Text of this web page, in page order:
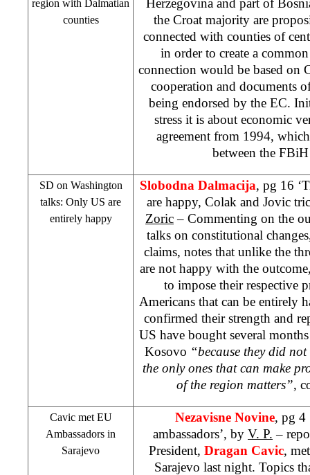
region with Dalmatian
counties
the Croat majority are
connected with counties of
in order to create a
connection would be based on
cooperation and documents
being endorsed by the EC.
stress it is about economic
agreement from 1994,
between the
SD on Washington
talks: Only US are
entirely happy
Slobodna Dalmacija, pg 16
are happy, Colak and Jovic
Zoric– Commenting on the
talks on constitutional
claims, notes that unlike the
are not happy with the
to impose their respective
Americans that can be entirely
confirmed their strength and
US have bought several
Kosovo “because they did
the only ones that can make
of the region matters”,
Cavic met EU
Ambassadors in
Sarajevo
Nezavisne Novine, pg 4
ambassadors’, by V. P. –
President, Dragan Cavic,
Sarajevo last night. Topics